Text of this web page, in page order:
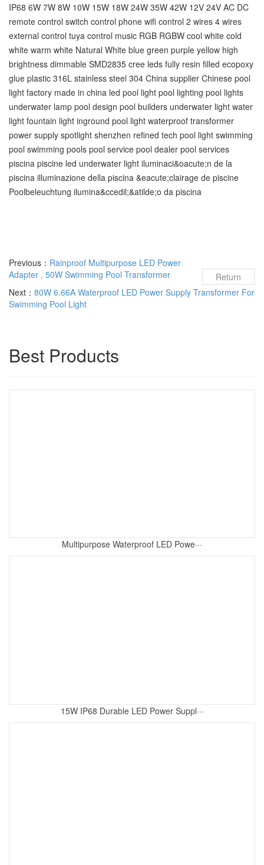
IP68 6W 7W 8W 10W 15W 18W 24W 35W 42W 12V 24V AC DC
remote control switch control phone wifi control 2 wires 4 wires
external control tuya control music RGB RGBW cool white cold
white warm white Natural White blue green purple yellow high
brightness dimmable SMD2835 cree leds fully resin filled ecopoxy
glue plastic 316L stainless steel 304 China supplier Chinese pool
light factory made in china led pool light pool lighting pool lights
underwater lamp pool design pool builders underwater light water
light fountain light inground pool light waterproof transformer
power supply spotlight shenzhen refined tech pool light swimming
pool‬ swimming pools‬ pool service‬ pool dealer‬ pool services‬
piscina piscine led underwater light iluminaci&oacute;n de la
piscina illuminazione della piscina &eacute;clairage de piscine
Poolbeleuchtung ilumina&ccedil;&atilde;o da piscina
Return
Previous： Rainproof Multipurpose LED Power
Adapter , 50W Swimming Pool Transformer
Next： 80W 6.66A Waterproof LED Power Supply Transformer For
Swimming Pool Light
Best Products
Multipurpose Waterproof LED Powe···
15W IP68 Durable LED Power Suppl···